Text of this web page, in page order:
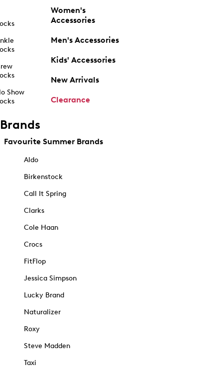
Show
Women's
Accessories
Men's Accessories
Kids' Accessories
New Arrivals
Clearance
Brands
Favourite Summer Brands
Aldo
Birkenstock
Call It Spring
Clarks
Cole Haan
Crocs
FitFlop
Jessica Simpson
Lucky Brand
Naturalizer
Roxy
Steve Madden
Taxi